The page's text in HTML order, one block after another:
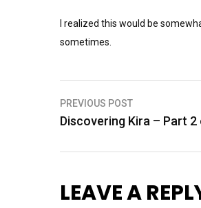
I realized this would be
sometimes.
Post
navigation
PREVIOUS POST
Discovering Kira – Part 2
LEAVE A